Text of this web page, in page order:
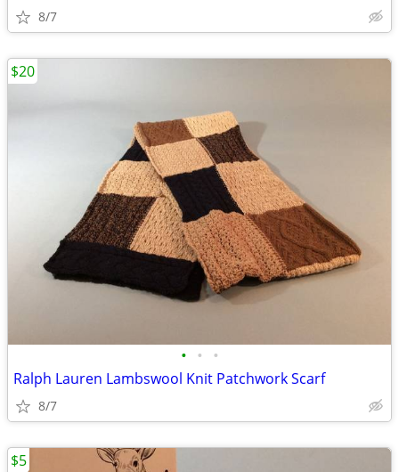
8/7
• • •
Ralph Lauren Lambswool Knit Patchwork Scarf
8/7
$20
$5